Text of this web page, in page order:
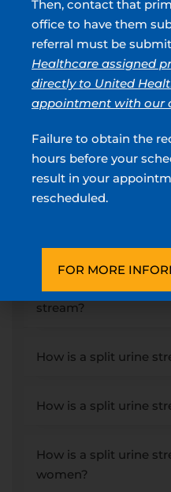
urine spraying, it’s important
Urology of Greater Atlanta
urologists ready to provide
customized treatment plan.
Call or schedule your
convenient locations across
FAQs About
Streams
stream?
How is a split urine
How is a split urine
How is a split urine
women?
Then, contact that
office to have them
referral must be
Healthcare assigned
directly to United
appointment with our
Failure to obtain the
hours before your
result in your
rescheduled.
FOR MORE